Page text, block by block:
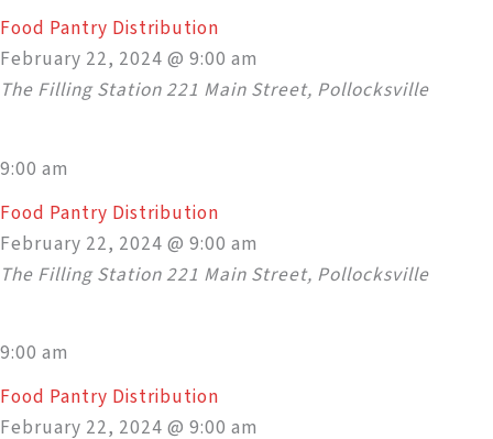
Food Pantry Distribution
February 22, 2024 @ 9:00 am
The Filling Station 221 Main Street, Pollocksville
9:00 am
Food Pantry Distribution
February 22, 2024 @ 9:00 am
The Filling Station 221 Main Street, Pollocksville
9:00 am
Food Pantry Distribution
February 22, 2024 @ 9:00 am